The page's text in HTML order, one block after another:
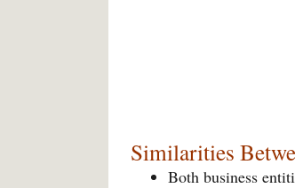
Similarities
Both business